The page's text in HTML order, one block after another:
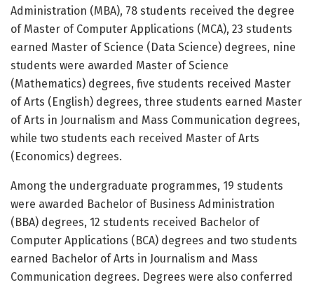
Administration (MBA), 78 students received the degree
of Master of Computer Applications (MCA), 23 students
earned Master of Science (Data Science) degrees, nine
students were awarded Master of Science
(Mathematics) degrees, five students received Master
of Arts (English) degrees, three students earned Master
of Arts in Journalism and Mass Communication degrees,
while two students each received Master of Arts
(Economics) degrees.
Among the undergraduate programmes, 19 students
were awarded Bachelor of Business Administration
(BBA) degrees, 12 students received Bachelor of
Computer Applications (BCA) degrees and two students
earned Bachelor of Arts in Journalism and Mass
Communication degrees. Degrees were also conferred